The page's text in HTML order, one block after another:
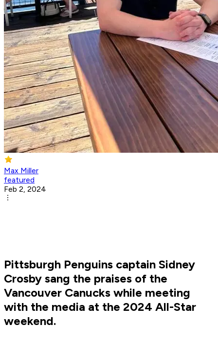
Max Miller
featured
Feb 2, 2024
Pittsburgh Penguins captain Sidney
Crosby sang the praises of the
Vancouver Canucks while meeting
with the media at the 2024 All-Star
weekend.